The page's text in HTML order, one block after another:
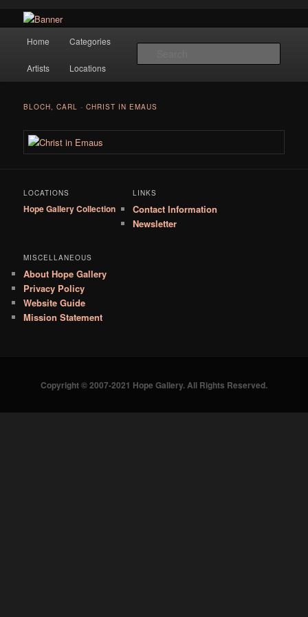
Hope Gallery
masters to early 20th century artists, and offers one of America's largest
collections of original Scandinavian art.
Skip to primary content
Home Categories
Artists Locations
BLOCH, CARL -CHRIST IN EMAUS
LOCATIONS
Hope Gallery Collection
LINKS
Contact Information
Newsletter
MISCELLANEOUS
About Hope Gallery
Privacy Policy
Website Guide
Mission Statement
Copyright © 2007-2021 Hope Gallery. All Rights Reserved.